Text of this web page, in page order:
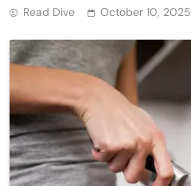
Read Dive October 10, 2025